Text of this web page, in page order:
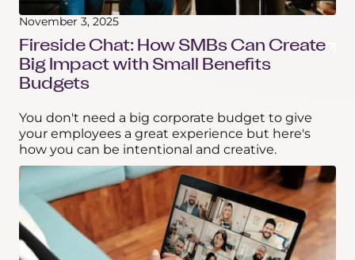
November 3, 2025
Fireside Chat: How SMBs Can Create
Big Impact with Small Benefits
Budgets
You don't need a big corporate budget to give
your employees a great experience but here's
how you can be intentional and creative.